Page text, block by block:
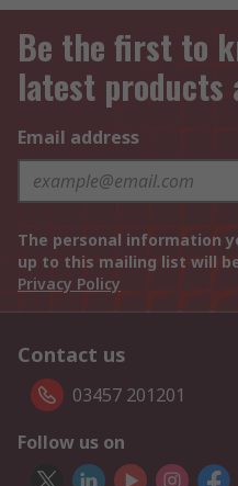
Be the first to
latest products
Email address
The personal information
up to this mailing list will
Privacy Policy
Contact us
03457 201201
Follow us on